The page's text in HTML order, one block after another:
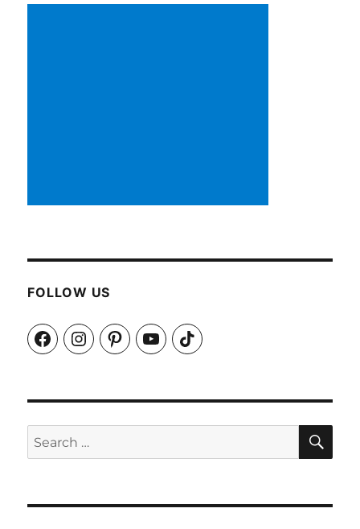
FOLLOW US
FacebookInstagramPinterestYouTubeTikTok
Search
for: